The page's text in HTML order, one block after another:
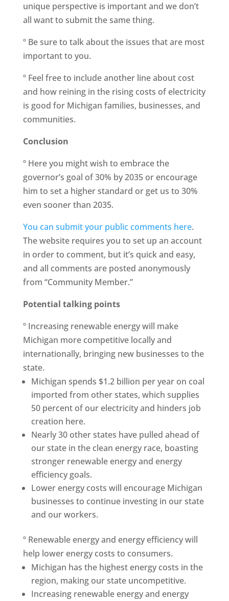
unique perspective is important and we don’t
all want to submit the same thing.
º Be sure to talk about the issues that are most
important to you.
º Feel free to include another line about cost
and how reining in the rising costs of electricity
is good for Michigan families, businesses, and
communities.
Conclusion
º Here you might wish to embrace the
governor’s goal of 30% by 2035 or encourage
him to set a higher standard or get us to 30%
even sooner than 2035.
You can submit your public comments here.
The website requires you to set up an account
in order to comment, but it’s quick and easy,
and all comments are posted anonymously
from “Community Member.”
Potential talking points
º Increasing renewable energy will make
Michigan more competitive locally and
internationally, bringing new businesses to the
state.
Michigan spends $1.2 billion per year on coal
imported from other states, which supplies
50 percent of our electricity and hinders job
creation here.
Nearly 30 other states have pulled ahead of
our state in the clean energy race, boasting
stronger renewable energy and energy
efficiency goals.
Lower energy costs will encourage Michigan
businesses to continue investing in our state
and our workers.
º Renewable energy and energy efficiency will
help lower energy costs to consumers.
Michigan has the highest energy costs in the
region, making our state uncompetitive.
Increasing renewable energy and energy